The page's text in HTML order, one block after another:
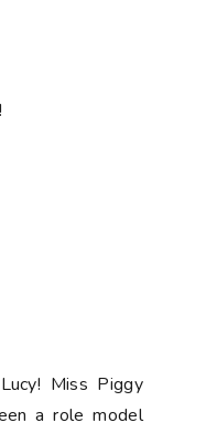
Miss Piggy
a role model